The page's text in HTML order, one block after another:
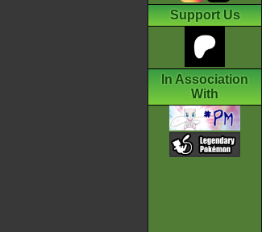
Support Us
In Association
With